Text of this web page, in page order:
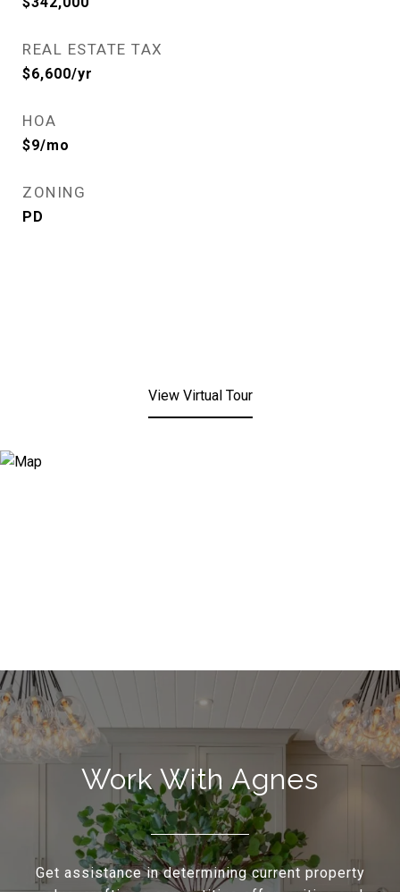
REAL ESTATE TAX
$6,600/yr
HOA
$9/mo
ZONING
PD
View Virtual Tour
Work With Agnes
Get assistance in determining current property